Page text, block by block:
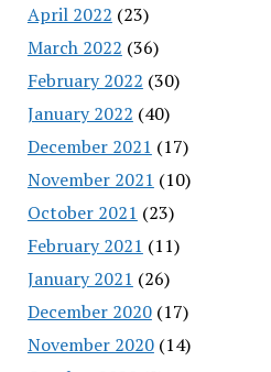
April 2022 (23)
March 2022 (36)
February 2022 (30)
January 2022 (40)
December 2021 (17)
November 2021 (10)
October 2021 (23)
February 2021 (11)
January 2021 (26)
December 2020(17)
November 2020(14)